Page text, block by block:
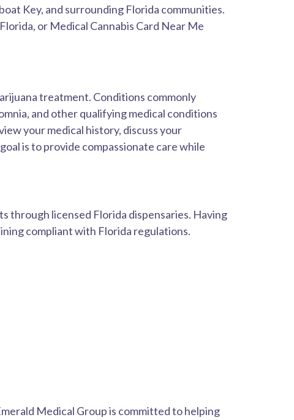
Key, and surrounding Florida communities.
or Medical Cannabis Card Near Me
treatment. Conditions commonly
and other qualifying medical conditions
your medical history, discuss your
is to provide compassionate care while
through licensed Florida dispensaries. Having
compliant with Florida regulations.
Medical Group is committed to helping